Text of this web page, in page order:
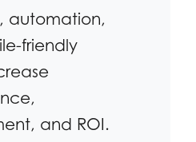
automation,
friendly
and ROI.